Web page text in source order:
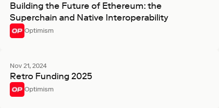
Building the Future of Ethereum: the
Superchain and Native Interoperability
Optimism
Nov 21, 2024
Retro Funding 2025
Optimism